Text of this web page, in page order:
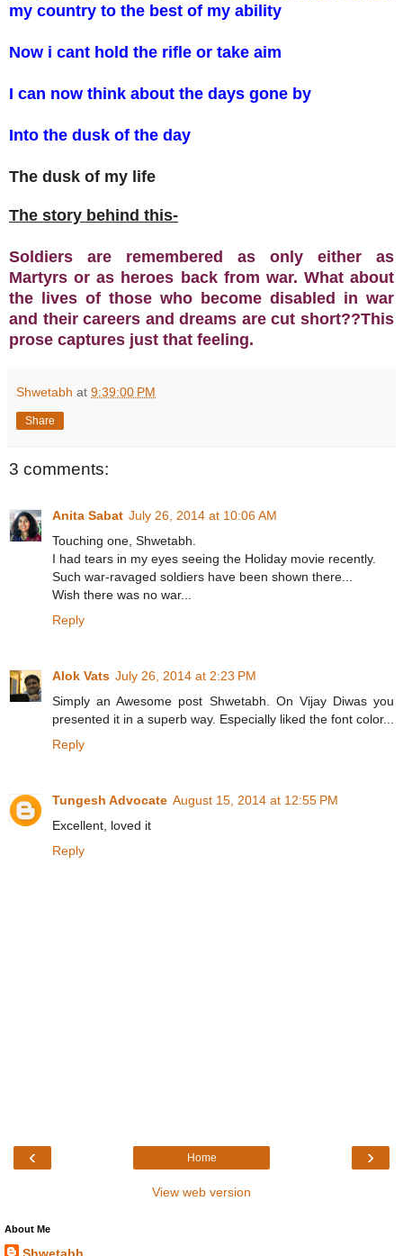
my country to the best of my ability
Now i cant hold the rifle or take aim
I can now think about the days gone by
Into the dusk of the day
The dusk of my life
The story behind this-
Soldiers are remembered as only either as
Martyrs or as heroes back from war. What about
the lives of those who become disabled in war
and their careers and dreams are cut short??This
prose captures just that feeling.
Shwetabh at 9:39:00 PM
Share
3 comments:
Anita Sabat July 26, 2014 at 10:06 AM
Touching one, Shwetabh.
I had tears in my eyes seeing the Holiday movie recently.
Such war-ravaged soldiers have been shown there...
Wish there was no war...
Reply
Alok Vats July 26, 2014 at 2:23 PM
Simply an Awesome post Shwetabh. On Vijay Diwas you
presented it in a superb way. Especially liked the font color...
Reply
Tungesh Advocate August 15, 2014 at 12:55 PM
Excellent, loved it
Reply
‹ ›
Home
View web version
About Me
Shwetabh